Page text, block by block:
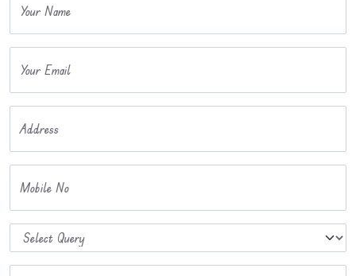
Your Name
Your Email
Address
Mobile No